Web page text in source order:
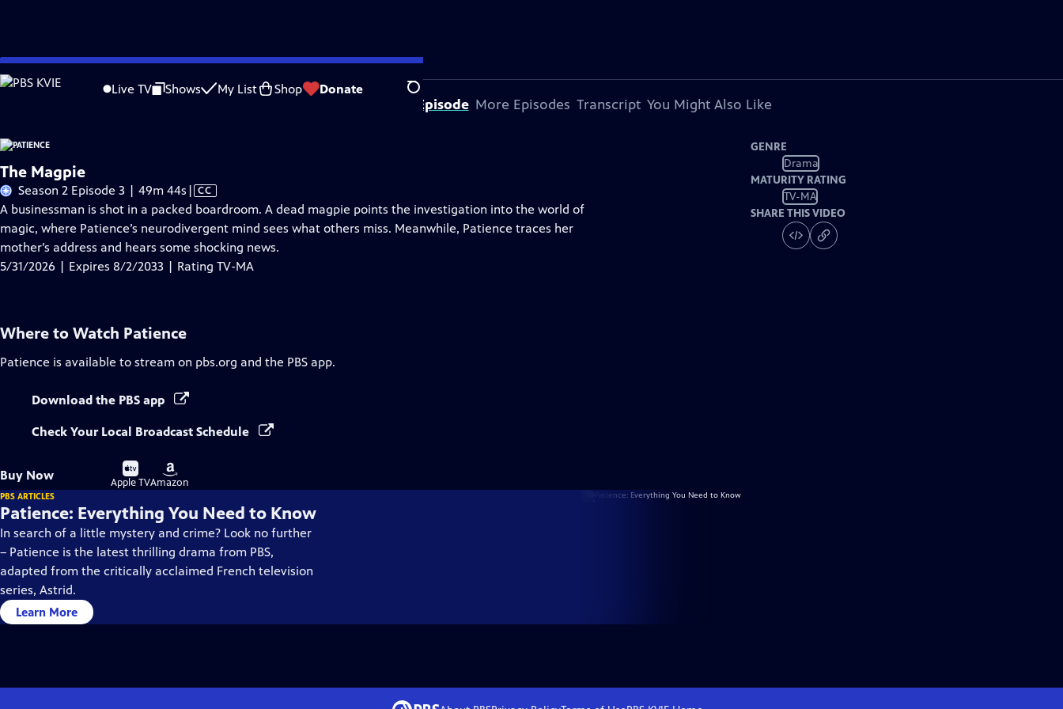
Skip
to
Live TV Shows My List Shop Donate Search
Problems playing video? Report a Problem |Closed Captioning Feedback
About This Episode More Episodes Transcript You Might Also Like
The Magpie
Season 2 Episode 3 | 49m 44s Video
has
Closed
Captions
| CC
A businessman is shot in a packed boardroom. A dead magpie points the investigation into the world of
magic, where Patience’s neurodivergent mind sees what others miss. Meanwhile, Patience traces her
mother’s address and hears some shocking news.
5/31/2026 | Expires 8/2/2033 | Rating TV-MA
GENRE
Drama
MATURITY RATING
TV-MA
SHARE THIS VIDEO
Where to Watch Patience
Patience is available to stream on pbs.org and the PBS app.
Download the PBS app
Check Your Local Broadcast Schedule
Buy Now
Buy
on
Apple TV
Buy
on
Amazon
PBS ARTICLES
Patience: Everything You Need to Know
In search of a little mystery and crime? Look no further
– Patience is the latest thrilling drama from PBS,
adapted from the critically acclaimed French television
series, Astrid.
Learn More